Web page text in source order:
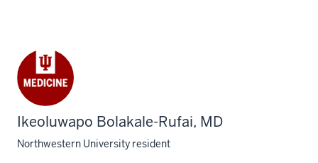
Ikeoluwapo Bolakale-Rufai, MD
Northwestern University resident